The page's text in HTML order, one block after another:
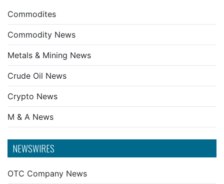
Commodites
Commodity News
Metals & Mining News
Crude Oil News
Crypto News
M & A News
NEWSWIRES
OTC Company News